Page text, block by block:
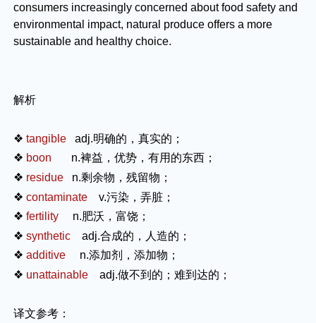
consumers increasingly concerned about food safety and
environmental impact, natural produce offers a more
sustainable and healthy choice.
解析
❖tangible adj.明确的，真实的；
❖ boon n.裨益，优势，有用的东西；
❖ residue n.剩余物，残留物；
❖contaminatev.污染，弄脏；
❖fertility n.肥沃，富饶；
❖syntheticadj.合成的，人造的；
❖additive n.添加剂，添加物；
❖ unattainableadj.做不到的；难到达的；
译文参考：